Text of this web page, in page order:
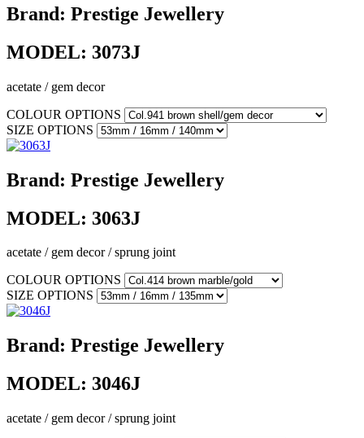
Brand: Prestige Jewellery
MODEL: 3073J
acetate / gem decor
COLOUR OPTIONS
SIZE OPTIONS
Brand: Prestige Jewellery
MODEL: 3063J
acetate / gem decor / sprung joint
COLOUR OPTIONS
SIZE OPTIONS
Brand: Prestige Jewellery
MODEL: 3046J
acetate / gem decor / sprung joint